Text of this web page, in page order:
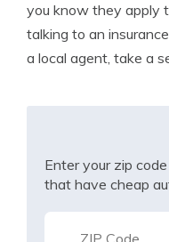
you know they apply
talking to an
a local agent, take a
Enter your zip
that have cheap